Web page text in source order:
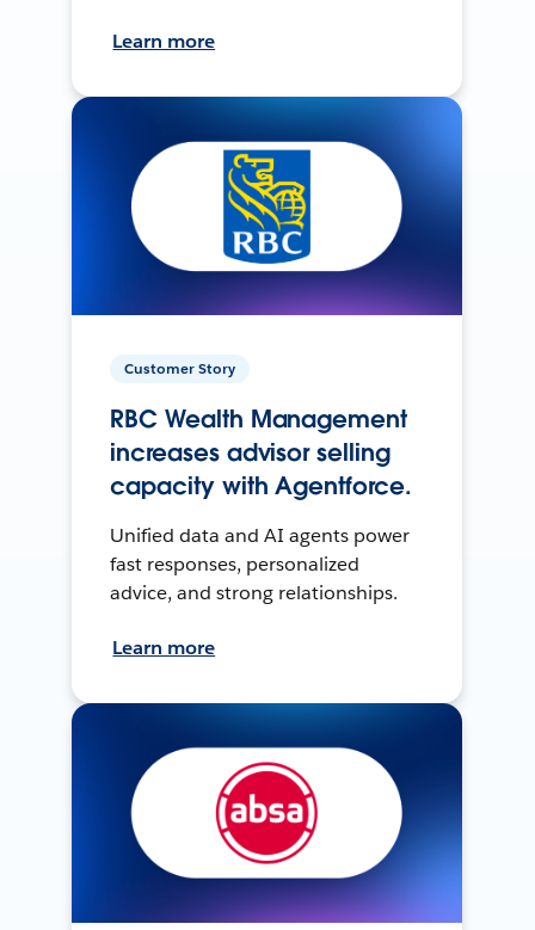
Learn more
Customer Story
RBC Wealth Management
increases advisor selling
capacity with Agentforce.
Unified data and AI agents power
fast responses, personalized
advice, and strong relationships.
Learn more